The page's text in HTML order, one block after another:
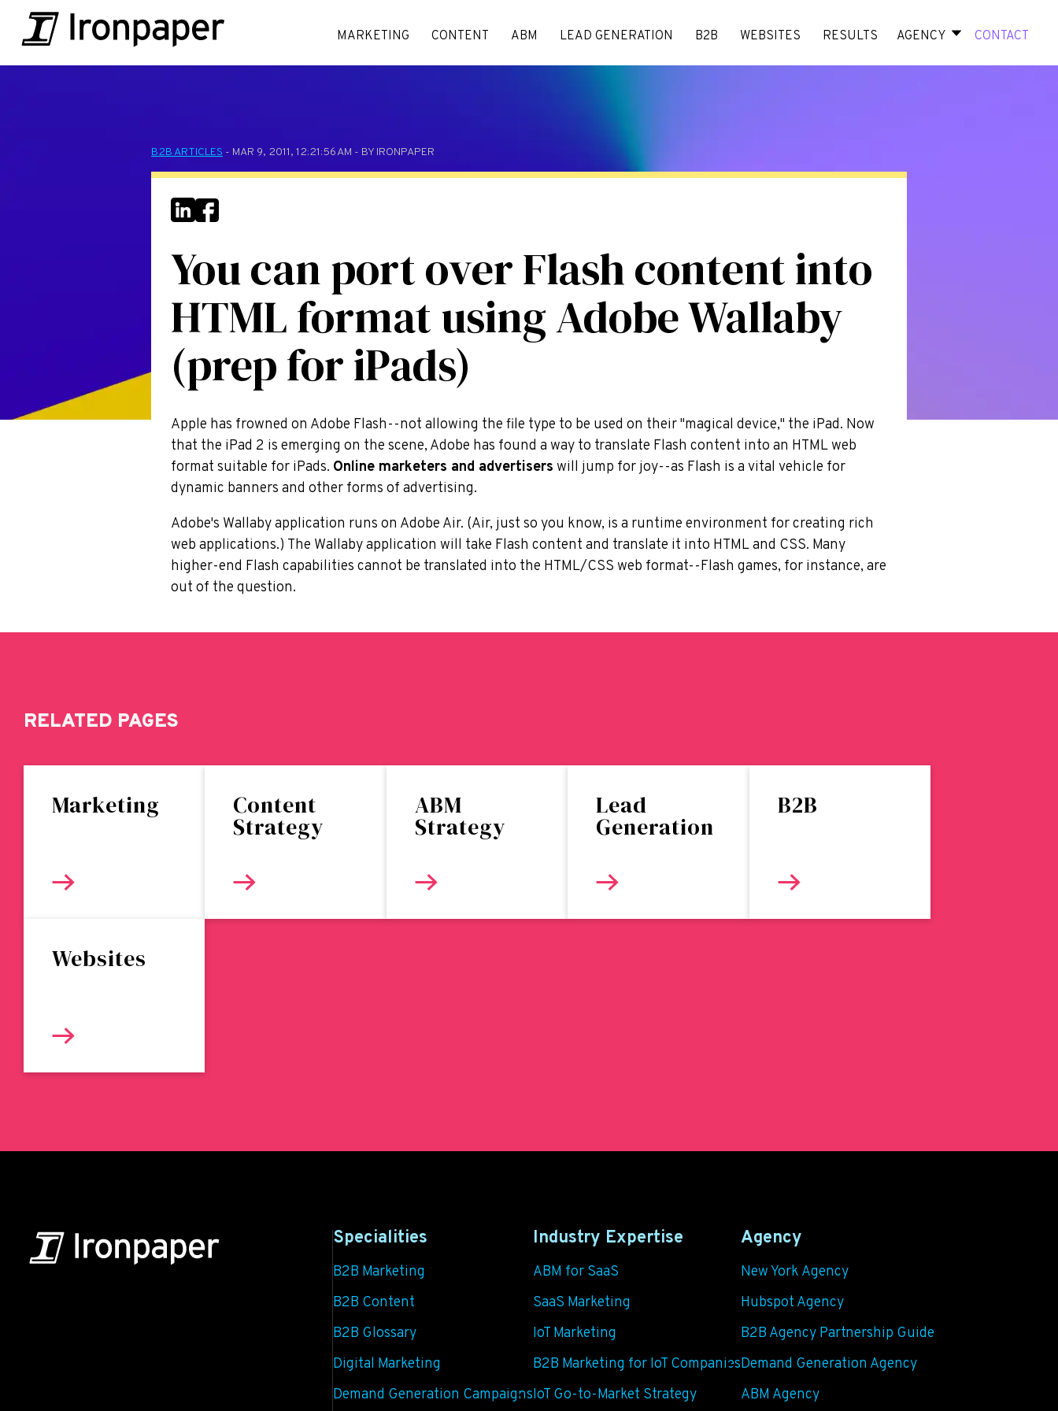
MARKETING CONTENT ABM LEAD GENERATION B2B WEBSITES RESULTS AGENCY CONTACT
B2B ARTICLES - MAR 9, 2011, 12:21:56 AM - BY IRONPAPER
You can port over Flash content into
HTML format using Adobe Wallaby
(prep for iPads)
Apple has frowned on Adobe Flash--not allowing the file type to be used on their "magical device," the iPad. Now
that the iPad 2 is emerging on the scene, Adobe has found a way to translate Flash content into an HTML web
format suitable for iPads. Online marketers and advertisers will jump for joy--as Flash is a vital vehicle for
dynamic banners and other forms of advertising.
Adobe's Wallaby application runs on Adobe Air. (Air, just so you know, is a runtime environment for creating rich
web applications.) The Wallaby application will take Flash content and translate it into HTML and CSS. Many
higher-end Flash capabilities cannot be translated into the HTML/CSS web format--Flash games, for instance, are
out of the question.
RELATED PAGES
Marketing Content
Strategy
ABM
Strategy
Lead
Generation
B2B
Websites
Specialities
B2B Marketing
B2B Content
B2B Glossary
Digital Marketing
Demand Generation Campaigns
Industry Expertise
ABM for SaaS
SaaS Marketing
IoT Marketing
B2B Marketing for IoT Companies
IoT Go-to-Market Strategy
Agency
New York Agency
Hubspot Agency
B2B Agency Partnership Guide
Demand Generation Agency
ABM Agency